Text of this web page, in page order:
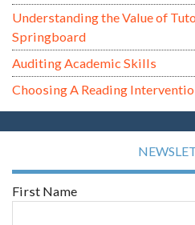
Understanding the Value of
Springboard
Auditing Academic Skills
Choosing A Reading
First Name